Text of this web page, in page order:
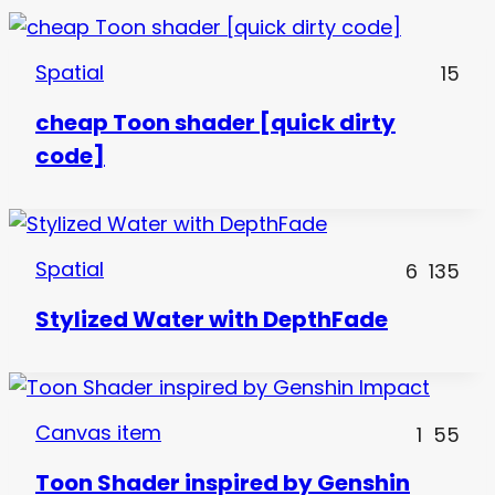
Spatial 15
cheap Toon shader [quick dirty
code]
Spatial 6 135
Stylized Water with DepthFade
Canvas item 1 55
Toon Shader inspired by Genshin